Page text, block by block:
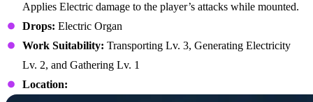
Applies Electric damage to the player’s attacks while mounted.
Drops: Electric Organ
Work Suitability: Transporting Lv. 3, Generating Electricity
Lv. 2, and Gathering Lv. 1
Location: